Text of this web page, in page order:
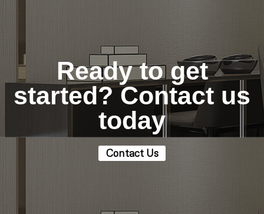
Ready to get
started? Contact us
today
Contact Us